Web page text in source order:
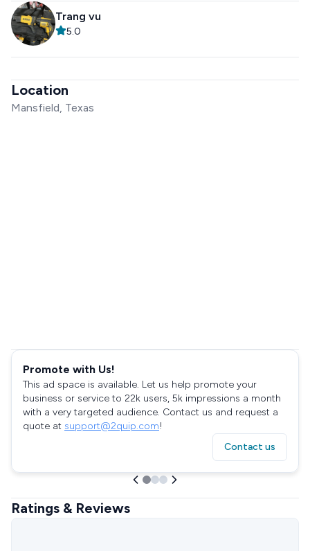
Trang vu
5.0
Location
Mansfield, Texas
Promote with Us!
This ad space is available. Let us help promote your
business or service to 22k users, 5k impressions a month
with a very targeted audience. Contact us and request a
quote at support@2quip.com!
Contact us
Ratings & Reviews